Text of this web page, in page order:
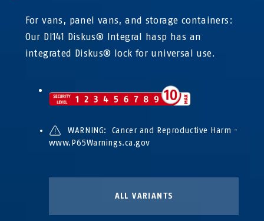
For vans, panel vans, and storage containers:
Our DI141 Diskus® Integral hasp has an
integrated Diskus® lock for universal use.
WARNING: Cancer and Reproductive Harm -
www.P65Warnings.ca.gov
ALL VARIANTS